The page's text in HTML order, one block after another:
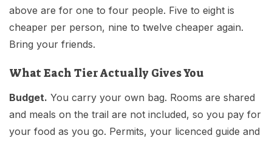
above are for one to four people. Five to eight is
cheaper per person, nine to twelve cheaper again.
Bring your friends.
What Each Tier Actually Gives You
Budget. You carry your own bag. Rooms are shared
and meals on the trail are not included, so you pay for
your food as you go. Permits, your licenced guide and